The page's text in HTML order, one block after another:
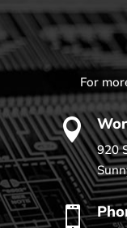
For

920
